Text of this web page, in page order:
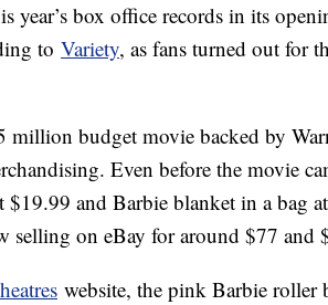
year’s box office records in its
to Variety, as fans turned out for
budget movie backed by
Even before the movie
$19.99 and Barbie blanket in a bag
selling on eBay for around $77 and
website, the pink Barbie roller